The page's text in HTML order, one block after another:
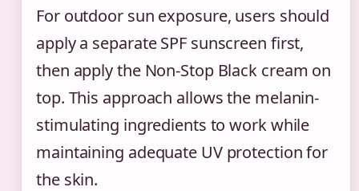
For outdoor sun exposure, users should
apply a separate SPF sunscreen first,
then apply the Non-Stop Black cream on
top. This approach allows the melanin-
stimulating ingredients to work while
maintaining adequate UV protection for
the skin.